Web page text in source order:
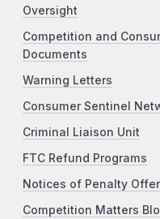
Oversight
Competition and
Documents
Warning Letters
Consumer Sentinel
Criminal Liaison Unit
FTC Refund Programs
Notices of Penalty
Competition Matters